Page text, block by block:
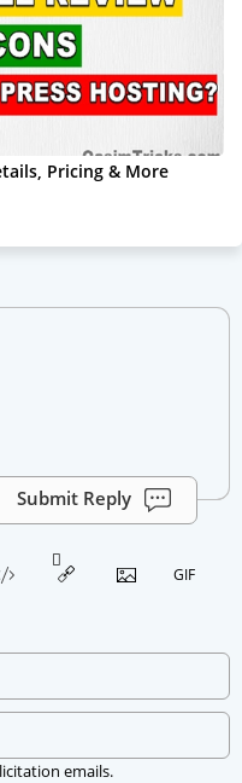
Pricing & More
Submit Reply
emails.